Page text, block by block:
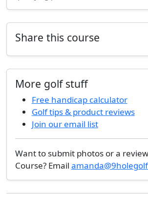
Share this course
More golf stuff
Free handicap calculator
Golf tips & product reviews
Join our email list
Want to submit photos or a
Course? Email